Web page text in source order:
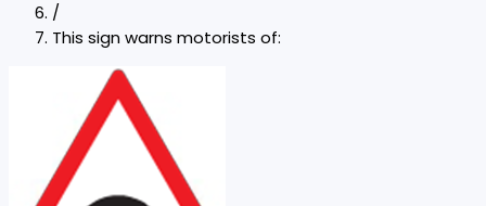
/
This sign warns motorists of: